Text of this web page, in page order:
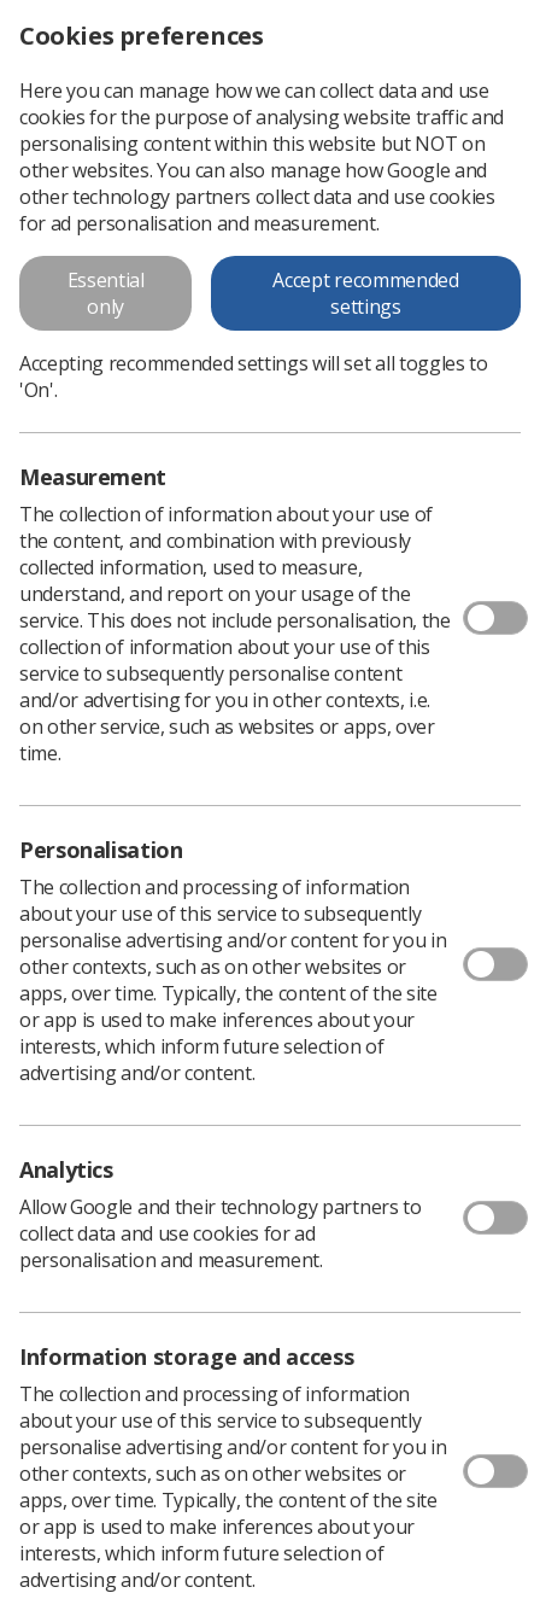
News CoR Reminder: CoR research funding opportunities
Reminder: CoR research funding
opportunities
Deadline for applications is approaching
To support you in your research ambitions the College
of Radiographers (CoR) has an extensive catalogue of
funding opportunities.
From grants to attend conferences, to specific research
awards sponsored by our industry partners and
doctoral fellowship awards, there really is something for
please note the upcoming April deadline for many of the
opportunities. If April is too soon, some opportunities
also have a second funding round in October.
Funding Opportunities
CoR Doctoral Fellowship Grant | Deadline: Monday 4
April 2022
The College awards fellowship grants of up to £25,000
following topics:
Accuracy and safety
Technological innovations
Public and patient experience
Service and workforce transformation
Education and training
Additional to the grant, recipients will submit their
findings for publication inRadiographyjournal and will
be invited to present at a high profile CoR conference or
event.
To learn more and read recent case studies,
here
Cookies preferences
Here you can manage how we can collect data and use
cookies for the purpose of analysing website traffic and
personalising content within this website but NOT on
other websites. You can also manage how Google and
other technology partners collect data and use cookies
for ad personalisation and measurement.
Essential
only
Accept recommended
settings
Accepting recommended settings will set all toggles to
'On'.
Measurement
The collection of information about your use of
the content, and combination with previously
collected information, used to measure,
understand, and report on your usage of the
service. This does not include personalisation, the
collection of information about your use of this
service to subsequently personalise content
and/or advertising for you in other contexts, i.e.
on other service, such as websites or apps, over
time.
Personalisation
The collection and processing of information
about your use of this service to subsequently
personalise advertising and/or content for you in
other contexts, such as on other websites or
apps, over time. Typically, the content of the site
or app is used to make inferences about your
interests, which inform future selection of
advertising and/or content.
Analytics
Allow Google and their technology partners to
collect data and use cookies for ad
personalisation and measurement.
Information storage and access
The collection and processing of information
about your use of this service to subsequently
personalise advertising and/or content for you in
other contexts, such as on other websites or
apps, over time. Typically, the content of the site
or app is used to make inferences about your
interests, which inform future selection of
advertising and/or content.